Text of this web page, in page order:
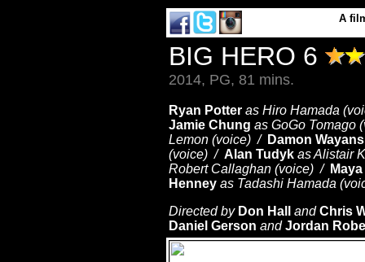
A
BIG HERO 6
2014, PG, 81 mins.
Ryan Potter as Hiro Hamada
Jamie Chung as GoGo
Lemon (voice) / Damon
(voice) / Alan Tudyk as Alistair
Robert Callaghan (voice) /
Henney as Tadashi Hamada
Directed by Don Hall and Chris
Daniel Gerson and Jordan